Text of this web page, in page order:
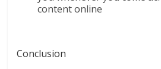
content online
Conclusion